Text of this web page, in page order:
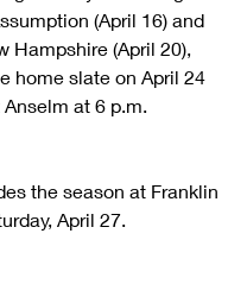
(April 16) and
Hampshire (April 20),
home slate on April 24
at 6 p.m.
the season at Franklin
April 27.